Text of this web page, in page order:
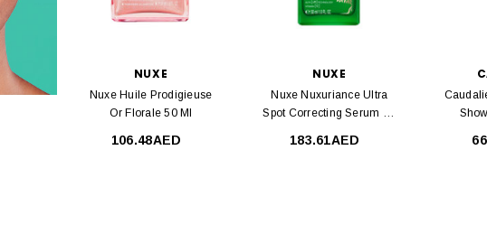
NUXE
Nuxe Huile Prodigieuse
Or Florale 50 Ml
106.48AED
NUXE
Nuxe Nuxuriance Ultra
Spot Correcting Serum 30
183.61AED